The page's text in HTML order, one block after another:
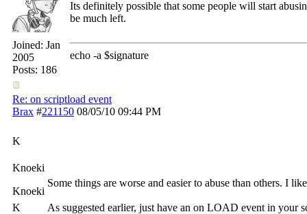
Joined: Jan
2005
Posts: 186
Its definitely possible that some people will start
be much left.
echo -a $signature
Re: on scriptload event
Brax #221150 08/05/10 09:44 PM
K
Knoeki
Knoeki
K
Some things are worse and easier to abuse than others. I
As suggested earlier, just have an on LOAD event in your